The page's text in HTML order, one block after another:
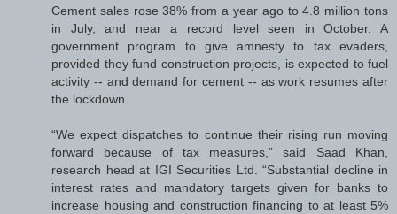
Cement sales rose 38% from a year ago to 4.8 million tons
in July, and near a record level seen in October. A
government program to give amnesty to tax evaders,
provided they fund construction projects, is expected to fuel
activity -- and demand for cement -- as work resumes after
the lockdown.
“We expect dispatches to continue their rising run moving
forward because of tax measures,” said Saad Khan,
research head at IGI Securities Ltd. “Substantial decline in
interest rates and mandatory targets given for banks to
increase housing and construction financing to at least 5%